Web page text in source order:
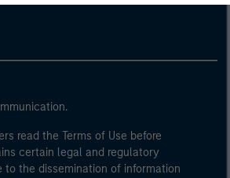
read the Terms of Use before
certain legal and regulatory
to the dissemination of information